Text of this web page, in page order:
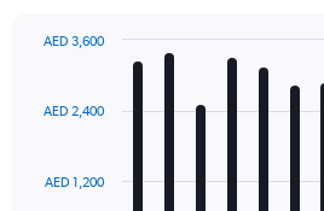
with
12
The
AED 1,200
AED 2,400
AED 3,600